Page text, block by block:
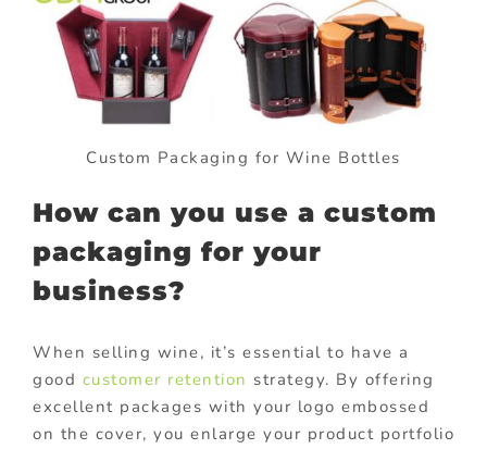
Custom Packaging for Wine Bottles
How can you use a custom
packaging for your
business?
When selling wine, it’s essential to have a
good customer retention strategy. By offering
excellent packages with your logo embossed
on the cover, you enlarge your product portfolio